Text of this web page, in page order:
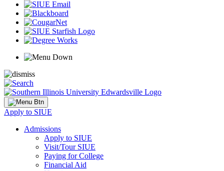
Apply to SIUE
Admissions
Apply to SIUE
Visit/Tour SIUE
Paying for College
Financial Aid